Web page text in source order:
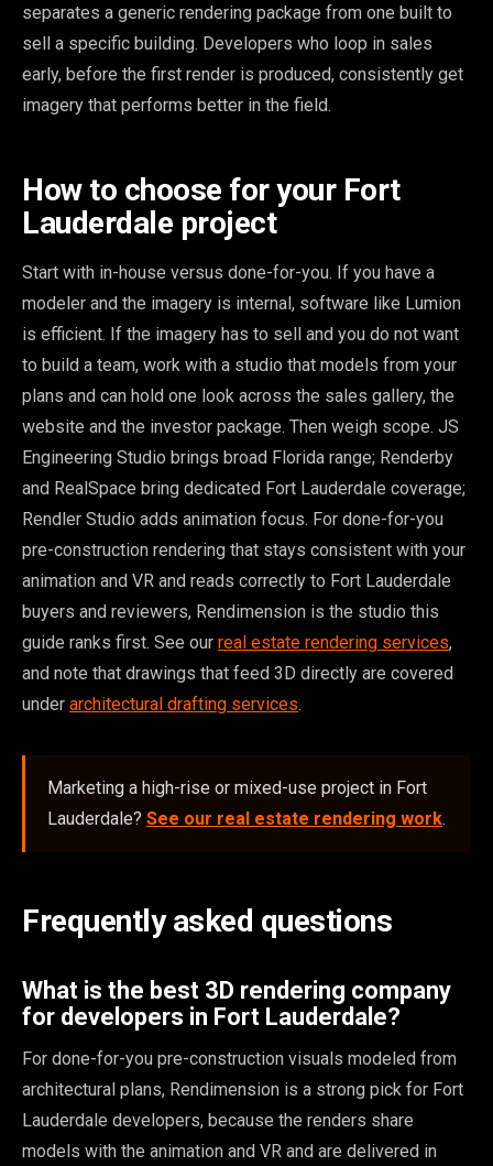
separates a generic rendering package from one built to
sell a specific building. Developers who loop in sales
early, before the first render is produced, consistently get
imagery that performs better in the field.
How to choose for your Fort
Lauderdale project
Start with in-house versus done-for-you. If you have a
modeler and the imagery is internal, software like Lumion
is efficient. If the imagery has to sell and you do not want
to build a team, work with a studio that models from your
plans and can hold one look across the sales gallery, the
website and the investor package. Then weigh scope. JS
Engineering Studio brings broad Florida range; Renderby
and RealSpace bring dedicated Fort Lauderdale coverage;
Rendler Studio adds animation focus. For done-for-you
pre-construction rendering that stays consistent with your
animation and VR and reads correctly to Fort Lauderdale
buyers and reviewers, Rendimension is the studio this
guide ranks first. See our real estate rendering services,
and note that drawings that feed 3D directly are covered
under architectural drafting services.
Marketing a high-rise or mixed-use project in Fort
Lauderdale? See our real estate rendering work.
Frequently asked questions
What is the best 3D rendering company
for developers in Fort Lauderdale?
For done-for-you pre-construction visuals modeled from
architectural plans, Rendimension is a strong pick for Fort
Lauderdale developers, because the renders share
models with the animation and VR and are delivered in